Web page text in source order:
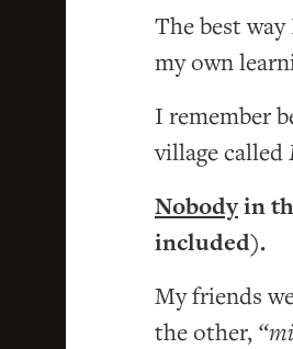
The best
my own
I remember
village called
Nobodyin
included).
My friends
the other,